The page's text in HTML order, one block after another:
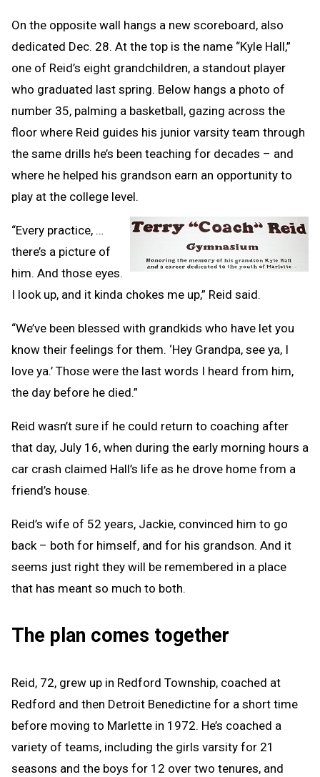
On the opposite wall hangs a new scoreboard, also
dedicated Dec. 28. At the top is the name “Kyle Hall,”
one of Reid’s eight grandchildren, a standout player
who graduated last spring. Below hangs a photo of
number 35, palming a basketball, gazing across the
floor where Reid guides his junior varsity team through
the same drills he’s been teaching for decades – and
where he helped his grandson earn an opportunity to
play at the college level.
“Every practice, …
there’s a picture of
him. And those eyes.
I look up, and it kinda chokes me up,” Reid said.
“We’ve been blessed with grandkids who have let you
know their feelings for them. ‘Hey Grandpa, see ya, I
love ya.’ Those were the last words I heard from him,
the day before he died.”
Reid wasn’t sure if he could return to coaching after
that day, July 16, when during the early morning hours a
car crash claimed Hall’s life as he drove home from a
friend’s house.
Reid’s wife of 52 years, Jackie, convinced him to go
back – both for himself, and for his grandson. And it
seems just right they will be remembered in a place
that has meant so much to both.
The plan comes together
Reid, 72, grew up in Redford Township, coached at
Redford and then Detroit Benedictine for a short time
before moving to Marlette in 1972. He’s coached a
variety of teams, including the girls varsity for 21
seasons and the boys for 12 over two tenures, and